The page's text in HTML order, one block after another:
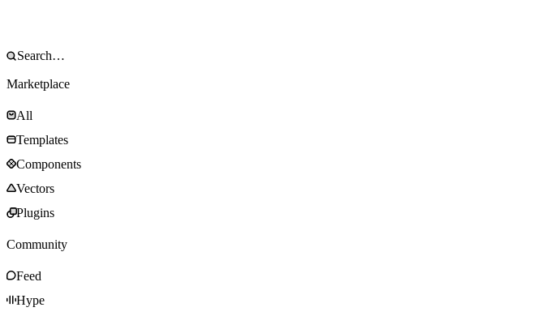
Marketplace
All
Templates
Components
Vectors
Plugins
Community
Feed
Hype